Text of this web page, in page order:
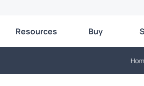
Resources Buy